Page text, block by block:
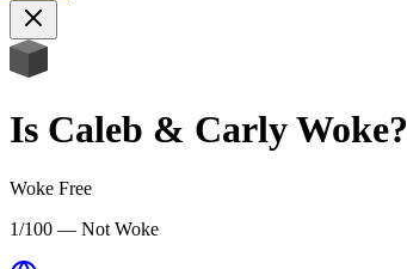
Is Caleb & CarlyWoke?
Woke Free
1/100 — Not Woke